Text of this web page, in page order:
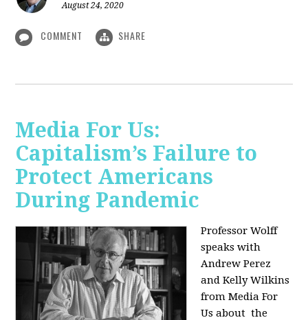
August 24, 2020
COMMENT SHARE
Media For Us:
Capitalism’s Failure to
Protect Americans
During Pandemic
Professor Wolff
speaks with
Andrew Perez
and Kelly Wilkins
from Media For
Us about the